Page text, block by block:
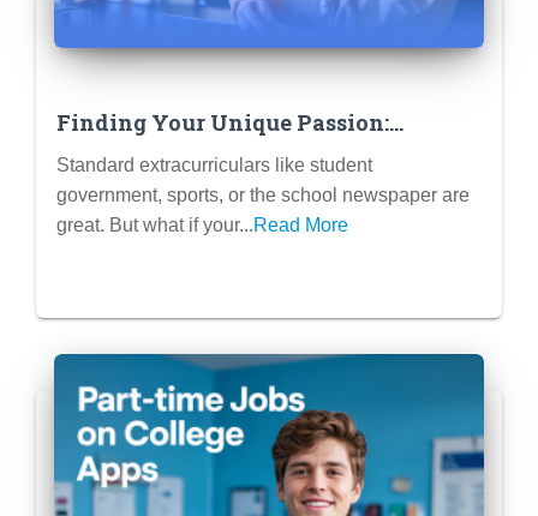
Finding Your Unique Passion:
Extracurriculars That Align with
Unique Academic Interests
Standard extracurriculars like student
government, sports, or the school newspaper are
great. But what if your...Read More